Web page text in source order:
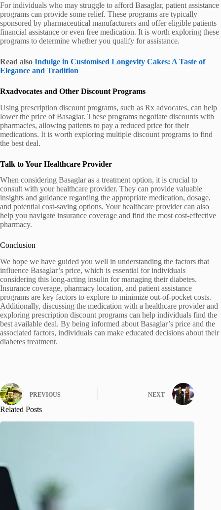
For individuals who may struggle to afford Basaglar, patient assistance
programs can provide some relief. These programs are typically
sponsored by pharmaceutical manufacturers and offer eligible patients
financial assistance or even free medication. It is worth exploring these
programs to determine whether you qualify for assistance.
Read also Indulge in Customised Longevity Cakes: A Taste of
Elegance and Tradition
Rxadvocates and Other Discount Programs
Using prescription discount programs, such as Rx advocates, can help
lower the price of Basaglar. These programs negotiate discounts with
pharmacies, allowing patients to pay a reduced price for their
medications. It is worth exploring multiple discount programs to find
the best deal.
Talk to Your Healthcare Provider
When considering Basaglar as a treatment option, it is crucial to
consult with your healthcare provider. They can provide valuable
insights and guidance regarding the appropriate medication, dosage,
and potential cost-saving options. Your healthcare provider can also
help you navigate insurance coverage and find the most cost-effective
pharmacy.
Conclusion
We hope we have guided you well in understanding the factors that
influence Basaglar’s price, which is essential for individuals
considering this long-acting insulin for managing their diabetes.
Insurance coverage, pharmacy location, and patient assistance
programs are key factors to explore to minimize out-of-pocket costs.
Additionally, discussing the medication with a healthcare provider and
exploring prescription discount programs can help individuals find the
best available deal. By being informed about Basaglar’s price and the
associated factors, individuals can make educated decisions about their
diabetes treatment.
PREVIOUS NEXT
Related Posts